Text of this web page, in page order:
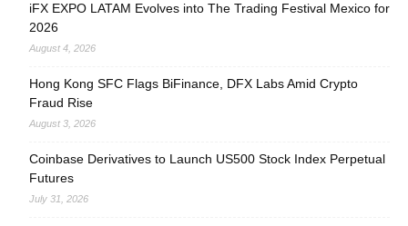
iFX EXPO LATAM Evolves into The Trading Festival Mexico for
2026
August 4, 2026
Hong Kong SFC Flags BiFinance, DFX Labs Amid Crypto
Fraud Rise
August 3, 2026
Coinbase Derivatives to Launch US500 Stock Index Perpetual
Futures
July 31, 2026